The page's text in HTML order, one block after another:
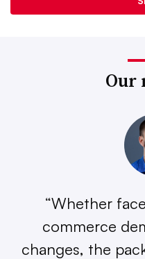
Our
“Whether
commerce
changes, the